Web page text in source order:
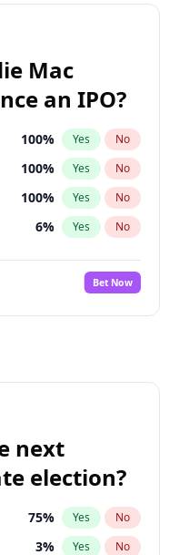
15% Yes
18 % Yes No
22% Yes No
34% Yes No
Mac
an IPO?
100% Yes No
100% Yes No
100% Yes No
6% Yes No
7%
No
4% Yes No
14%
5% Yes No
Bet Now
next
election?
75% Yes No
3% Yes No